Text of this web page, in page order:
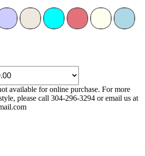
available for online purchase. For more
please call 304-296-3294 or email us at